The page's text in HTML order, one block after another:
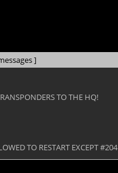
]
TO THE HQ!
TO RESTART EXCEPT #204